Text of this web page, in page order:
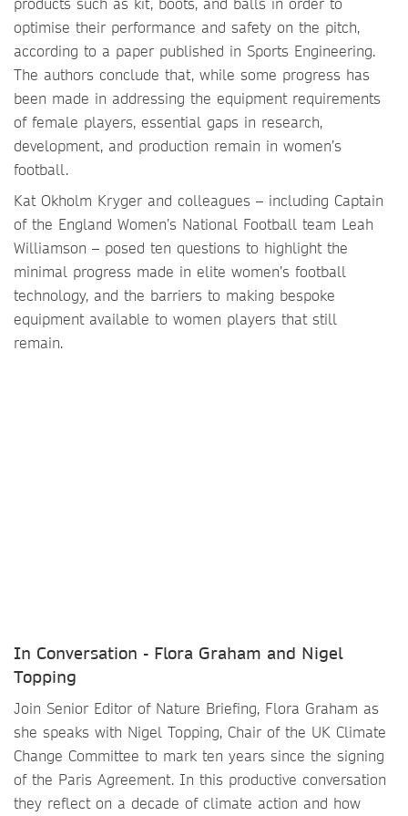
optimise their performance and safety on the pitch,
according to a paper published in Sports Engineering.
The authors conclude that, while some progress has
been made in addressing the equipment requirements
of female players, essential gaps in research,
development, and production remain in women’s
football.
Kat Okholm Kryger and colleagues – including Captain
of the England Women’s National Football team Leah
Williamson – posed ten questions to highlight the
minimal progress made in elite women’s football
technology, and the barriers to making bespoke
equipment available to women players that still
remain.
In Conversation - Flora Graham and Nigel
Topping
Join Senior Editor of Nature Briefing, Flora Graham as
she speaks with Nigel Topping, Chair of the UK Climate
Change Committee to mark ten years since the signing
of the Paris Agreement. In this productive conversation
they reflect on a decade of climate action and how